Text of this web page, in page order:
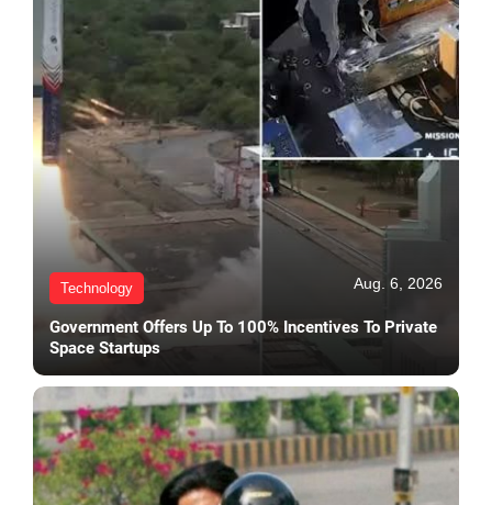
Technology Aug. 6, 2026
Government Offers Up To 100% Incentives To Private
Space Startups